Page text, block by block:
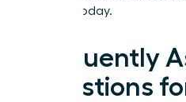
claim it today.
Frequently
Questions